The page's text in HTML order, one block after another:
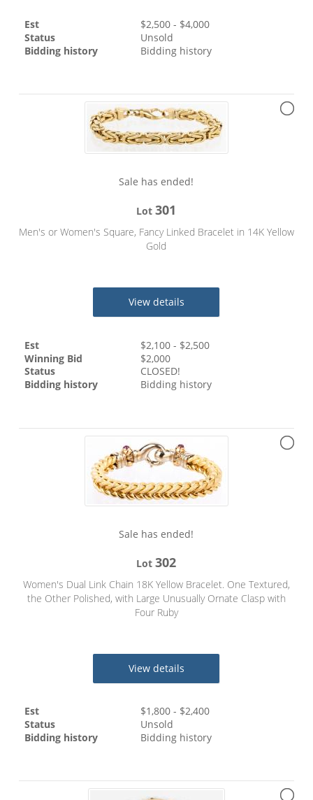
Est $2,500 - $4,000
Status
Unsold
Bidding history
Bidding history
Sale has ended!
Lot301
Men's or Women's Square, Fancy Linked Bracelet in 14K Yellow
Gold
View details
Est $2,100 - $2,500
Winning Bid
$2,000
Status
CLOSED!
Bidding history
Bidding history
Sale has ended!
Lot302
Women's Dual Link Chain 18K Yellow Bracelet. One Textured,
the Other Polished, with Large Unusually Ornate Clasp with
Four Ruby
View details
Est $1,800 - $2,400
Status
Unsold
Bidding history
Bidding history